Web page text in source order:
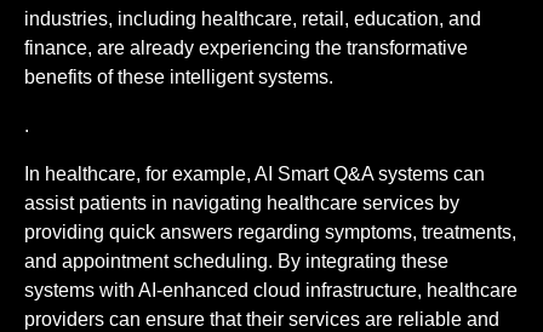
industries, including healthcare, retail, education, and
finance, are already experiencing the transformative
benefits of these intelligent systems.
.
In healthcare, for example, AI Smart Q&A systems can
assist patients in navigating healthcare services by
providing quick answers regarding symptoms, treatments,
and appointment scheduling. By integrating these
systems with AI-enhanced cloud infrastructure, healthcare
providers can ensure that their services are reliable and